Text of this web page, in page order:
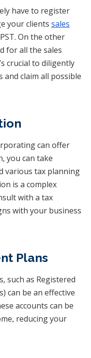
have to register
your clients sales
On the other
for all the sales
crucial to diligently
claim all possible
can offer
you can take
various tax planning
is a complex
with a tax
with your business
Plans
such as Registered
can be an effective
accounts can be
reducing your